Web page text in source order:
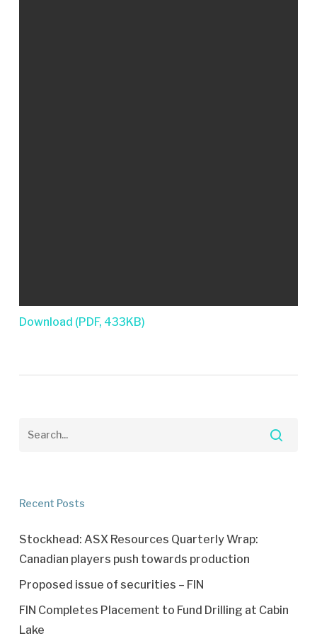
Download (PDF, 433KB)
Recent Posts
Stockhead: ASX Resources Quarterly Wrap:
Canadian players push towards production
Proposed issue of securities – FIN
FIN Completes Placement to Fund Drilling at Cabin
Lake